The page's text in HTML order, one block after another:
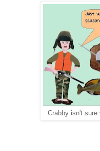
Crabby isn't sure